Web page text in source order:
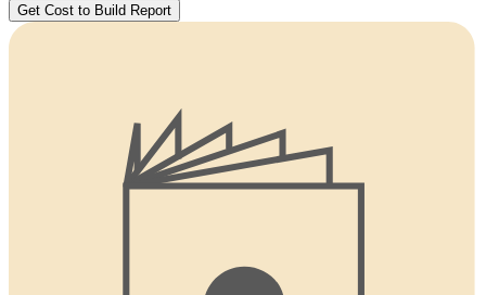
Get Cost to Build Report